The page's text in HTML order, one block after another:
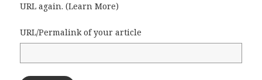
URL again. (Learn More)
URL/Permalink of your article